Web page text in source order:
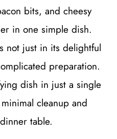
bits, and cheesy
in one simple dish.
not just in its delightful
preparation.
dish in just a single
cleanup and
table.